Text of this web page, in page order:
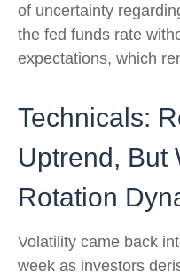
of uncertainty
the fed funds rate
expectations, which
Technicals:
Uptrend, But
Rotation
Volatility came back
week as investors